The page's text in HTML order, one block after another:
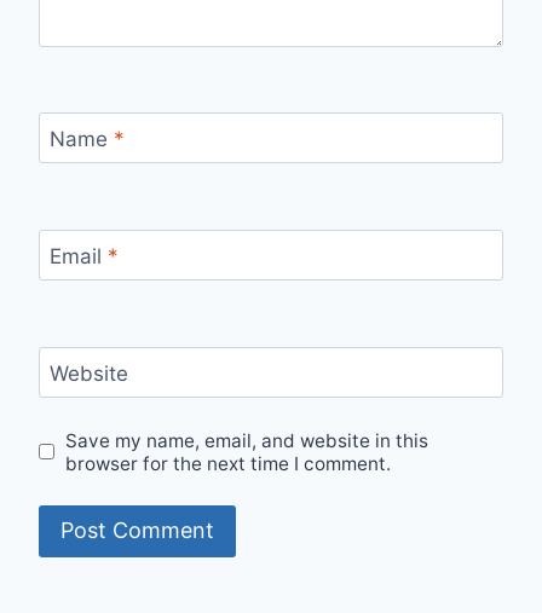
Name *
Email *
Website
Save my name, email, and website in this
browser for the next time I comment.